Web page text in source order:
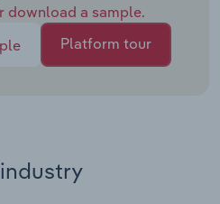
download a sample.
Platform tour